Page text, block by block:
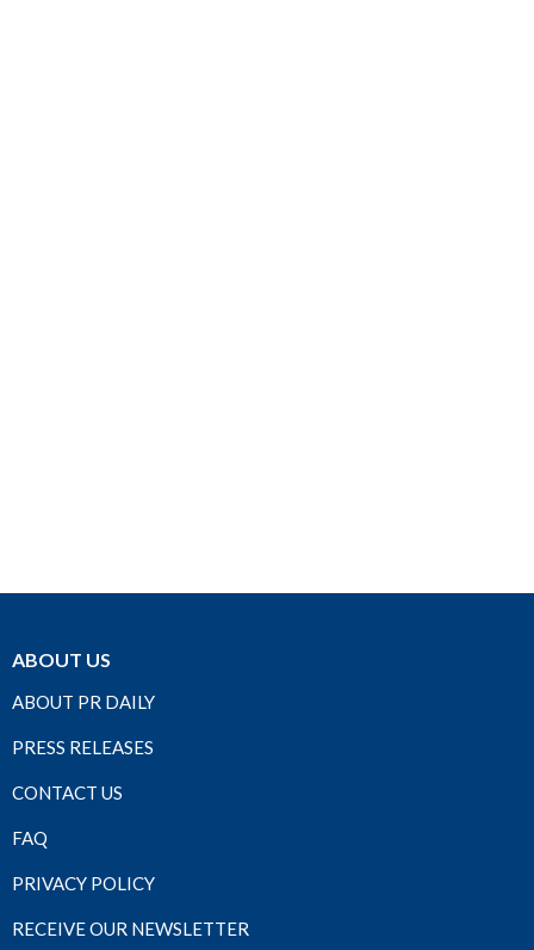
ABOUT US
ABOUT PR DAILY
PRESS RELEASES
CONTACT US
FAQ
PRIVACY POLICY
RECEIVE OUR NEWSLETTER